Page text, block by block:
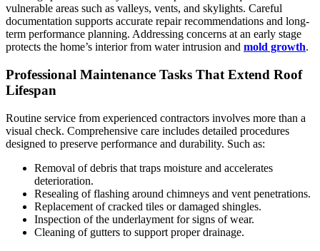
vulnerable areas such as valleys, vents, and skylights. Careful
documentation supports accurate repair recommendations and long-
term performance planning. Addressing concerns at an early stage
protects the home’s interior from water intrusion and mold growth.
Professional Maintenance Tasks That Extend Roof
Lifespan
Routine service from experienced contractors involves more than a
visual check. Comprehensive care includes detailed procedures
designed to preserve performance and durability. Such as:
Removal of debris that traps moisture and accelerates
deterioration.
Resealing of flashing around chimneys and vent penetrations.
Replacement of cracked tiles or damaged shingles.
Inspection of the underlayment for signs of wear.
Cleaning of gutters to support proper drainage.